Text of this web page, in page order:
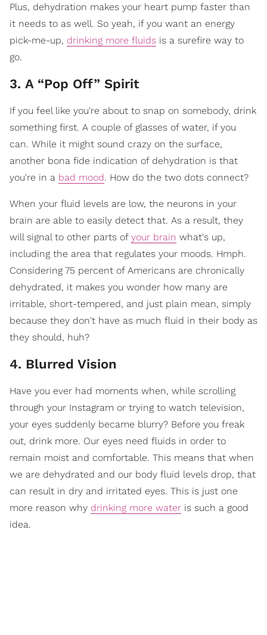
Plus, dehydration makes your heart pump faster than
it needs to as well. So yeah, if you want an energy
pick-me-up, drinking more fluids is a surefire way to
go.
3. A “Pop Off” Spirit
If you feel like you're about to snap on somebody, drink
something first. A couple of glasses of water, if you
can. While it might sound crazy on the surface,
another bona fide indication of dehydration is that
you're in a bad mood. How do the two dots connect?
When your fluid levels are low, the neurons in your
brain are able to easily detect that. As a result, they
will signal to other parts of your brain what's up,
including the area that regulates your moods. Hmph.
Considering 75 percent of Americans are chronically
dehydrated, it makes you wonder how many are
irritable, short-tempered, and just plain mean, simply
because they don't have as much fluid in their body as
they should, huh?
4. Blurred Vision
Have you ever had moments when, while scrolling
through your Instagram or trying to watch television,
your eyes suddenly became blurry? Before you freak
out, drink more. Our eyes need fluids in order to
remain moist and comfortable. This means that when
we are dehydrated and our body fluid levels drop, that
can result in dry and irritated eyes. This is just one
more reason why drinking more water is such a good
idea.